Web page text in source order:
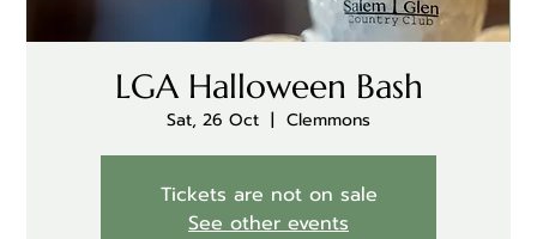
LGA Halloween Bash
Sat, 26 Oct
  |
Clemmons
Tickets are not on sale
See other events